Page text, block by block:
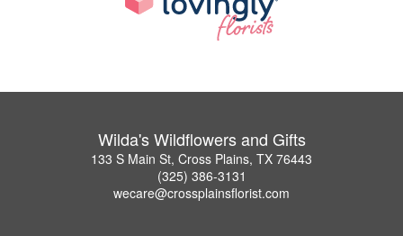
Wilda's Wildflowers and Gifts
133 S Main St, Cross Plains, TX 76443
(325) 386-3131
wecare@crossplainsflorist.com